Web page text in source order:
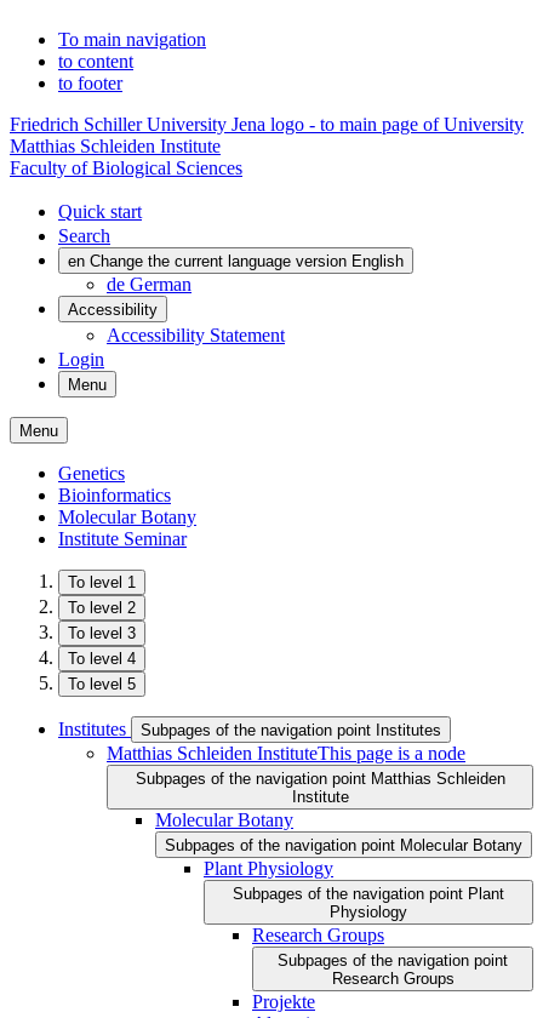
To main navigation
to content
to footer
Friedrich Schiller University Jena logo - to main page of University
Matthias Schleiden Institute
Faculty of Biological Sciences
Quick start
Search
en Change the current language version English
de German
Accessibility
Accessibility Statement
Login
Menu
Menu
Genetics
Bioinformatics
Molecular Botany
Institute Seminar
To level 1
To level 2
To level 3
To level 4
To level 5
Institutes Subpages of the navigation point Institutes
Matthias Schleiden InstituteThis page is a node
Subpages of the navigation point Matthias Schleiden
Institute
Molecular Botany
Subpages of the navigation point Molecular Botany
Plant Physiology
Subpages of the navigation point Plant
Physiology
Research Groups
Subpages of the navigation point
Research Groups
Projekte